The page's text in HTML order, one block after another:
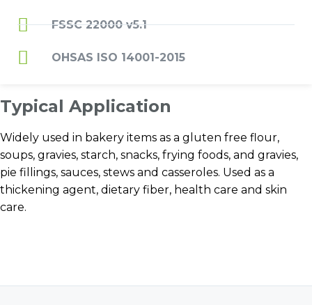
FSSC 22000 v5.1
OHSAS ISO 14001-2015
Typical Application
Widely used in bakery items as a gluten free flour,
soups, gravies, starch, snacks, frying foods, and gravies,
pie fillings, sauces, stews and casseroles. Used as a
thickening agent, dietary fiber, health care and skin
care.